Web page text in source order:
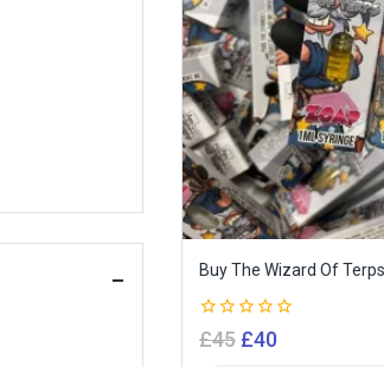
Buy The Wizard Of
0
out
£45 £40